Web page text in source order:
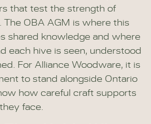
that test the strength of
The OBA AGM is where this
shared knowledge and where
each hive is seen, understood
For Alliance Woodware, it is
to stand alongside Ontario
how careful craft supports
face.